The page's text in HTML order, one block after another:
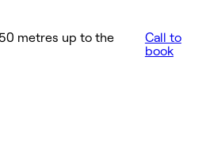
50 metres up to the
Call to
book